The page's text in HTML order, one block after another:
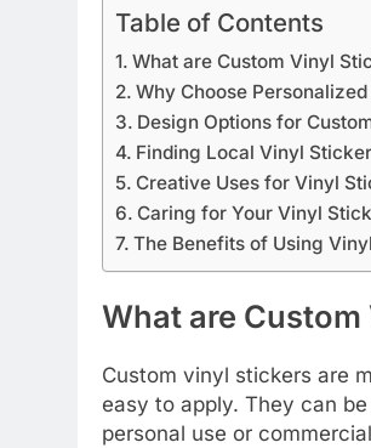
Table of Contents
What are Custom Vinyl
Why Choose
Design Options for
Finding Local Vinyl
Creative Uses for Vinyl
Caring for Your Vinyl
The Benefits of Using
What are
Custom vinyl stickers are
easy to apply. They can
personal use or